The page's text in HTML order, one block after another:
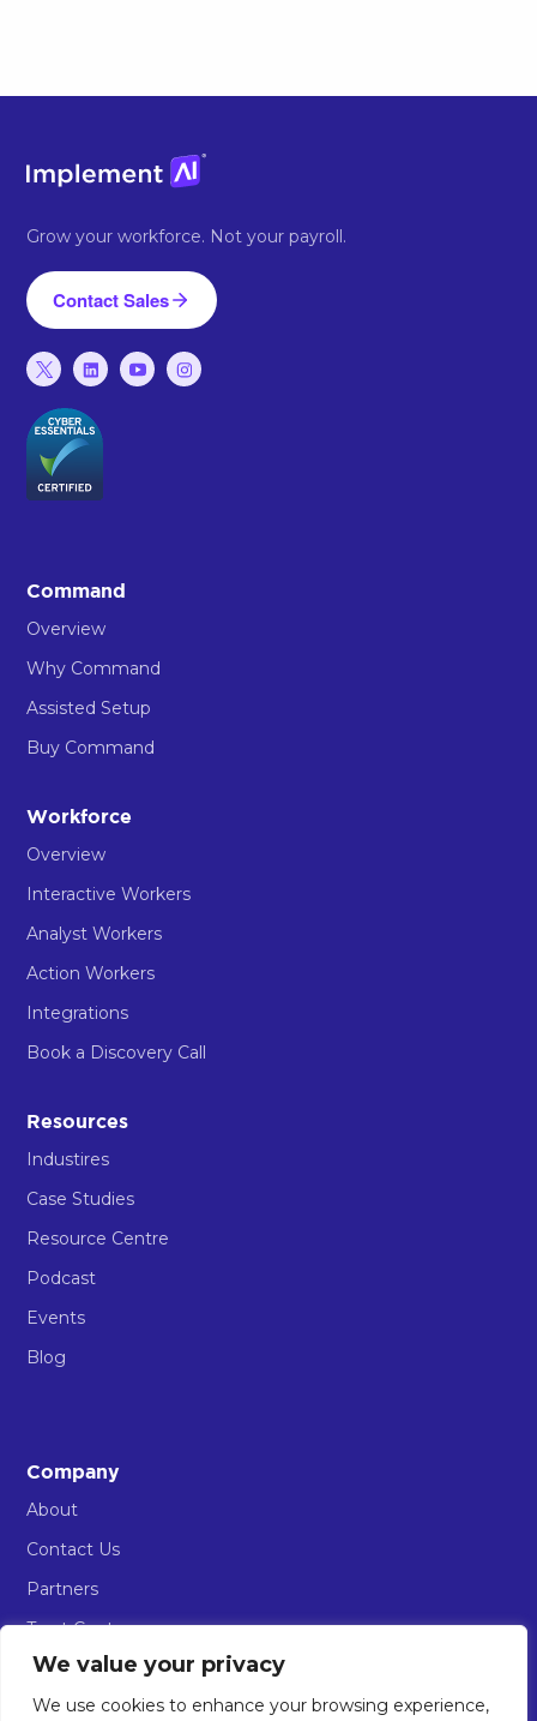
We value your privacy
We use cookies to enhance your browsing experience,
Grow your workforce. Not your payroll.
Contact Sales
Command
Overview
Why Command
Assisted Setup
Buy Command
Workforce
Overview
Interactive Workers
Analyst Workers
Action Workers
Integrations
Book a Discovery Call
Resources
Industires
Case Studies
Resource Centre
Podcast
Events
Blog
Company
About
Contact Us
Partners
Trust Centre
AIOS Sign in